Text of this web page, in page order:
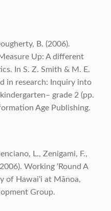
B. (2006).
Up: A different
In S. Z. Smith & M. E.
in research: Inquiry into
grade 2 (pp.
Age Publishing.
L., Zenigami, F.,
Working ‘Round A
of Hawai‘i at Mānoa,
Group.